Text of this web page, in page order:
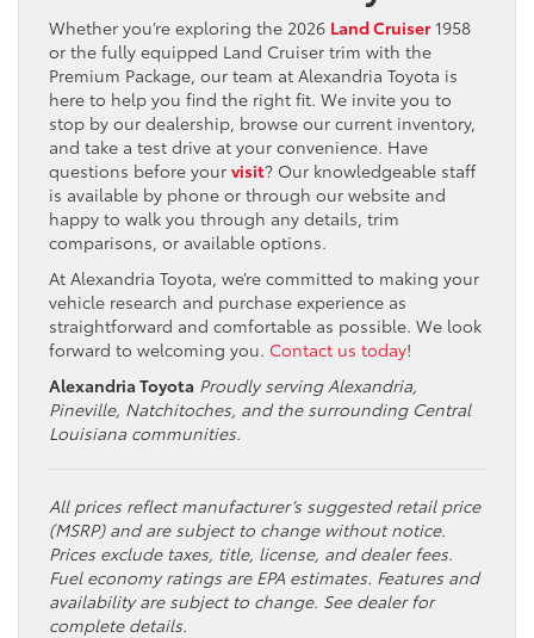
Whether you’re exploring the 2026 Land Cruiser1958
or the fully equipped Land Cruiser trim with the
Premium Package, our team at Alexandria Toyota is
here to help you find the right fit. We invite you to
stop by our dealership, browse our current inventory,
and take a test drive at your convenience. Have
questions before your visit? Our knowledgeable staff
is available by phone or through our website and
happy to walk you through any details, trim
comparisons, or available options.
At Alexandria Toyota, we’re committed to making your
vehicle research and purchase experience as
straightforward and comfortable as possible. We look
forward to welcoming you. Contact us today!
Alexandria Toyota Proudly serving Alexandria,
Pineville, Natchitoches, and the surrounding Central
Louisiana communities.
All prices reflect manufacturer’s suggested retail price
(MSRP) and are subject to change without notice.
Prices exclude taxes, title, license, and dealer fees.
Fuel economy ratings are EPA estimates. Features and
availability are subject to change. See dealer for
complete details.